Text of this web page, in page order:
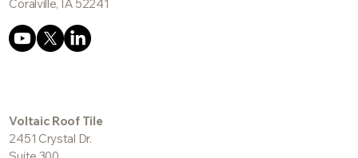
Coralville, IA 52241
Voltaic Roof Tile